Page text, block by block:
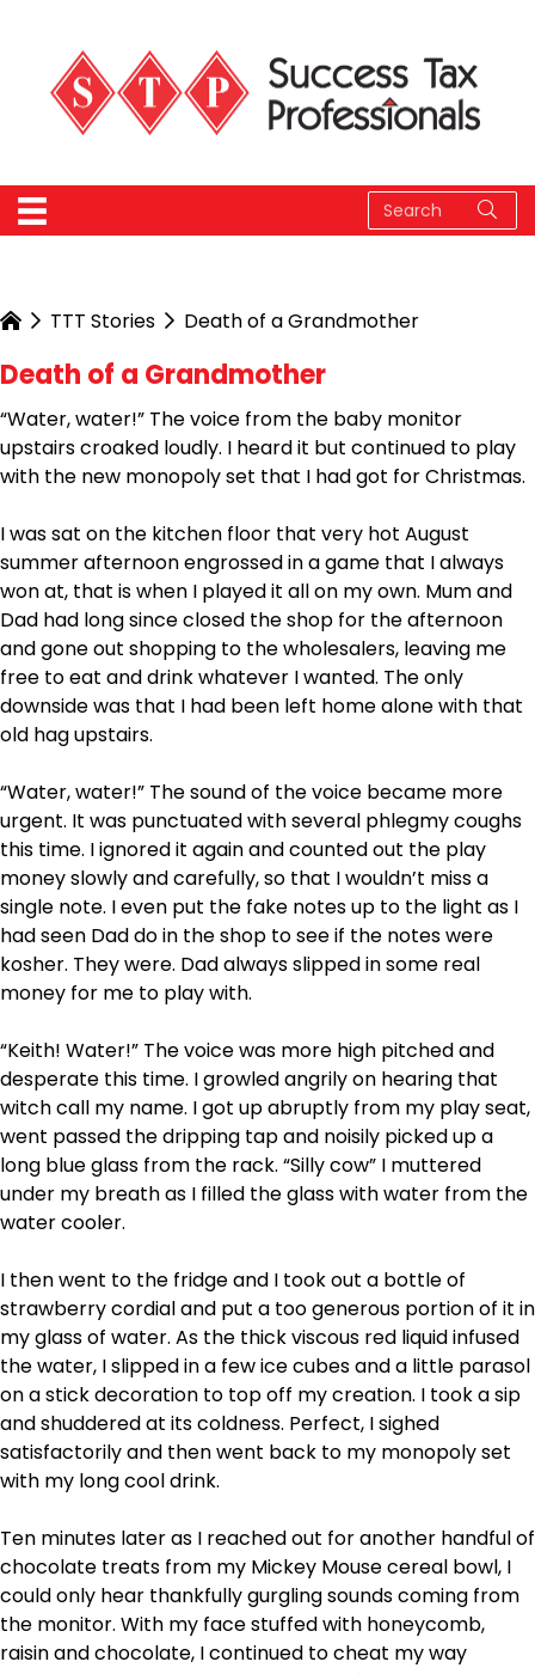
TTT Stories Death of a Grandmother
Death of a Grandmother
“Water, water!” The voice from the baby monitor
upstairs croaked loudly. I heard it but continued to play
with the new monopoly set that I had got for Christmas.
I was sat on the kitchen floor that very hot August
summer afternoon engrossed in a game that I always
won at, that is when I played it all on my own. Mum and
Dad had long since closed the shop for the afternoon
and gone out shopping to the wholesalers, leaving me
free to eat and drink whatever I wanted. The only
downside was that I had been left home alone with that
old hag upstairs.
“Water, water!” The sound of the voice became more
urgent. It was punctuated with several phlegmy coughs
this time. I ignored it again and counted out the play
money slowly and carefully, so that I wouldn’t miss a
single note. I even put the fake notes up to the light as I
had seen Dad do in the shop to see if the notes were
kosher. They were. Dad always slipped in some real
money for me to play with.
“Keith! Water!” The voice was more high pitched and
desperate this time. I growled angrily on hearing that
witch call my name. I got up abruptly from my play seat,
went passed the dripping tap and noisily picked up a
long blue glass from the rack. “Silly cow” I muttered
under my breath as I filled the glass with water from the
water cooler.
I then went to the fridge and I took out a bottle of
strawberry cordial and put a too generous portion of it in
my glass of water. As the thick viscous red liquid infused
the water, I slipped in a few ice cubes and a little parasol
on a stick decoration to top off my creation. I took a sip
and shuddered at its coldness. Perfect, I sighed
satisfactorily and then went back to my monopoly set
with my long cool drink.
Ten minutes later as I reached out for another handful of
chocolate treats from my Mickey Mouse cereal bowl, I
could only hear thankfully gurgling sounds coming from
the monitor. With my face stuffed with honeycomb,
raisin and chocolate, I continued to cheat my way